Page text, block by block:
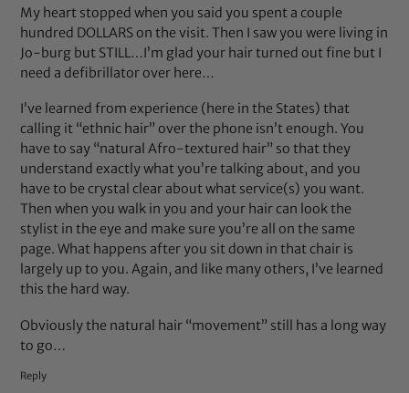
My heart stopped when you said you spent a couple
hundred DOLLARS on the visit. Then I saw you were living in
Jo-burg but STILL…I’m glad your hair turned out fine but I
need a defibrillator over here…
I’ve learned from experience (here in the States) that
calling it “ethnic hair” over the phone isn’t enough. You
have to say “natural Afro-textured hair” so that they
understand exactly what you’re talking about, and you
have to be crystal clear about what service(s) you want.
Then when you walk in you and your hair can look the
stylist in the eye and make sure you’re all on the same
page. What happens after you sit down in that chair is
largely up to you. Again, and like many others, I’ve learned
this the hard way.
Obviously the natural hair “movement” still has a long way
to go…
Reply